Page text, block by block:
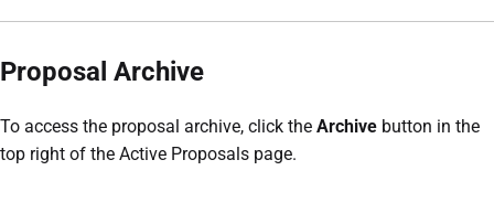
Proposal Archive
To access the proposal archive, click the Archive button in the
top right of the Active Proposals page.